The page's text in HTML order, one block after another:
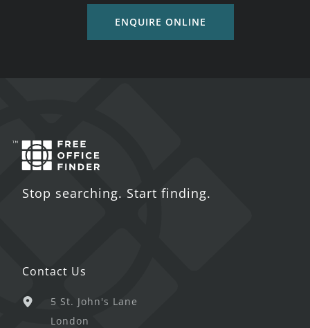
ENQUIRE ONLINE
Stop searching. Start finding.
Contact Us
5 St. John's Lane
London